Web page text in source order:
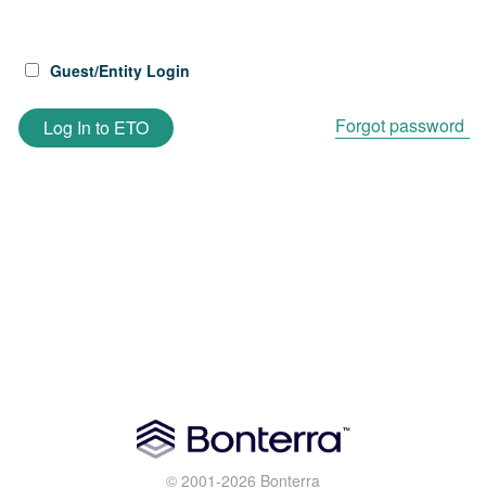
Guest/Entity Login
Log In to ETO Forgot password
© 2001-2026 Bonterra